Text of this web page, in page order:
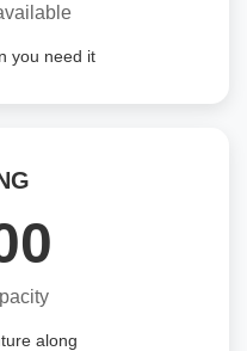
you need it
along